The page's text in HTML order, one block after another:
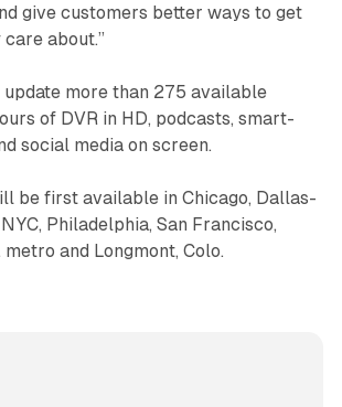
give customers better ways to get
about.”
update more than 275 available
of DVR in HD, podcasts, smart-
social media on screen.
be first available in Chicago, Dallas-
Philadelphia, San Francisco,
metro and Longmont, Colo.